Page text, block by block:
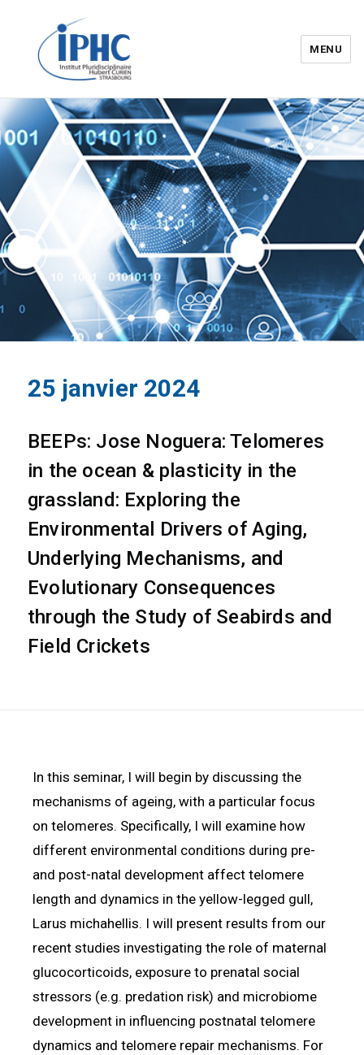
Institut pluridisciplinaire Hubert
Curien – IPHC
MENU
25 janvier 2024
BEEPs: Jose Noguera: Telomeres
in the ocean & plasticity in the
grassland: Exploring the
Environmental Drivers of Aging,
Underlying Mechanisms, and
Evolutionary Consequences
through the Study of Seabirds and
Field Crickets
In this seminar, I will begin by discussing the
mechanisms of ageing, with a particular focus
on telomeres. Specifically, I will examine how
different environmental conditions during pre-
and post-natal development affect telomere
length and dynamics in the yellow-legged gull,
Larus michahellis. I will present results from our
recent studies investigating the role of maternal
glucocorticoids, exposure to prenatal social
stressors (e.g. predation risk) and microbiome
development in influencing postnatal telomere
dynamics and telomere repair mechanisms. For